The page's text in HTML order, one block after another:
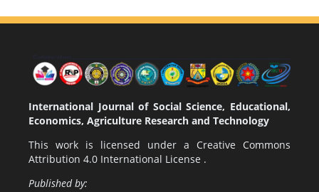
International Journal of Social Science, Educational,
Economics, Agriculture Research and Technology
This work is licensed under a Creative Commons
Attribution 4.0 International License .
Published by: